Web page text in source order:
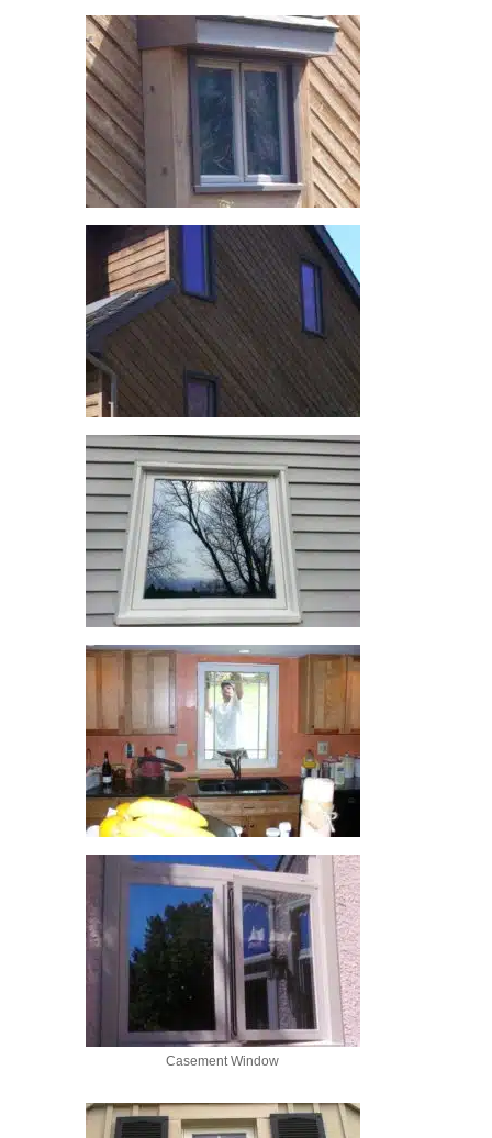
Casement Window